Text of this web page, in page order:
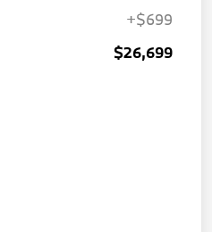
+$699
$26,699